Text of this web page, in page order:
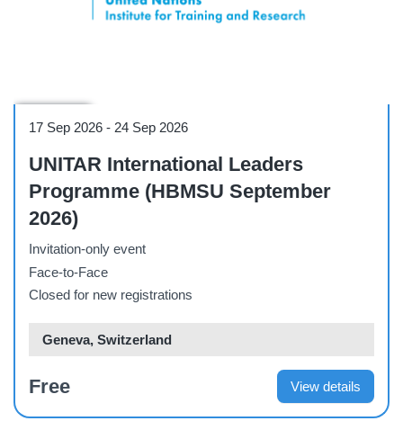
17 Sep 2026 - 24 Sep 2026
UNITAR International Leaders
Programme (HBMSU September
2026)
Invitation-only event
Face-to-Face
Closed for new registrations
Geneva, Switzerland
Free View details